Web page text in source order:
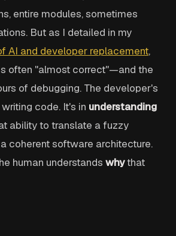
entire modules, sometimes
But as I detailed in my
AI and developer replacement,
often "almost correct"—and the
of debugging. The developer's
code. It's in understanding
ability to translate a fuzzy
coherent software architecture.
human understands whythat